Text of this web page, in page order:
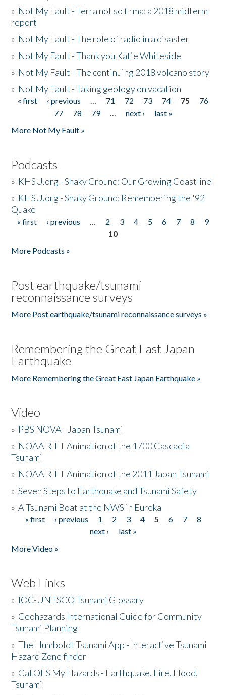
» Not My Fault - Terra not so firma: a 2018 midterm
report
» Not My Fault - The role of radio in a disaster
» Not My Fault - Thank you Katie Whiteside
» Not My Fault - The continuing 2018 volcano story
» Not My Fault - Taking geology on vacation
Pages
« first ‹ previous … 71 72 73 74 75
76
77
78 79 … next ›
last »
More Not My Fault »
Podcasts
» KHSU.org - Shaky Ground: Our Growing Coastline
» KHSU.org - Shaky Ground: Remembering the '92
Quake
Pages
« first ‹ previous … 2 3 4 5 6 7 8
9
10
More Podcasts »
Post earthquake/tsunami
reconnaissance surveys
More Post earthquake/tsunami reconnaissance surveys »
Remembering the Great East Japan
Earthquake
More Remembering the Great East Japan Earthquake »
Video
» PBS NOVA - Japan Tsunami
» NOAA RIFT Animation of the 1700 Cascadia
Tsunami
» NOAA RIFT Animation of the 2011 Japan Tsunami
»Seven Steps to Earthquake and Tsunami Safety
»A Tsunami Boat at the NWS in Eureka
Pages
« first ‹ previous 1 2 3 4 5 6 7
8
next ›
last »
More Video »
Web Links
» IOC-UNESCO Tsunami Glossary
» Geohazards International Guide for Community
Tsunami Planning
»The Humboldt Tsunami App - Interactive Tsunami
Hazard Zone finder
» Cal OES My Hazards - Earthquake, Fire, Flood,
Tsunami